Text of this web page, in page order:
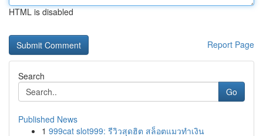
HTML is disabled
Report Page
Search
Go
Published News
1 999cat slot999: รีวิวสุดฮิต สล็อตแมวทำเงิน